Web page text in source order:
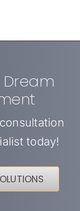
Dream
today!